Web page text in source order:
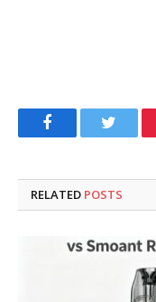
FacebookTwitter
RELATED POSTS